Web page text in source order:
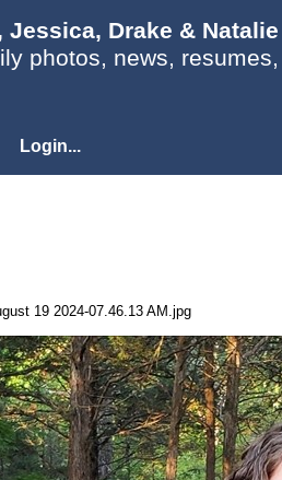
Jessica, Drake &
photos, news,
Login...
19 2024-07.46.13 AM.jpg